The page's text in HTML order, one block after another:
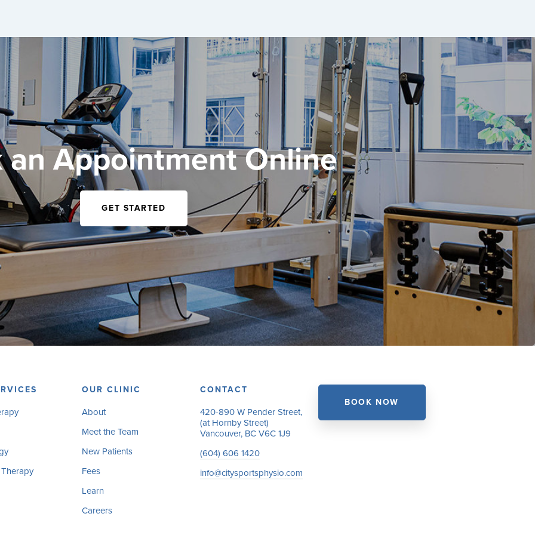
an Appointment Online
GET STARTED
OUR CLINIC
About
Meet the Team
New Patients
Fees
Learn
Careers
CONTACT
420-890 W Pender Street,
(at Hornby Street)
Vancouver, BC V6C 1J9
(604) 606 1420
info@citysportsphysio.com
BOOK NOW